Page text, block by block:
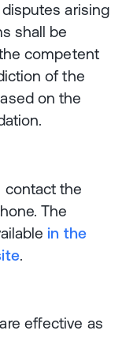
arising
shall be
competent
of the
on the
contact the
The
in the
.
effective as